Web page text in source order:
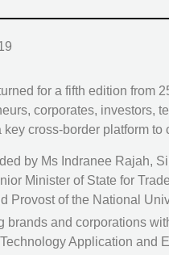
for a fifth edition from
corporates, investors,
key cross-border platform
by Ms Indranee Rajah,
Minister of State for
Provost of the National
brands and corporations
Application and